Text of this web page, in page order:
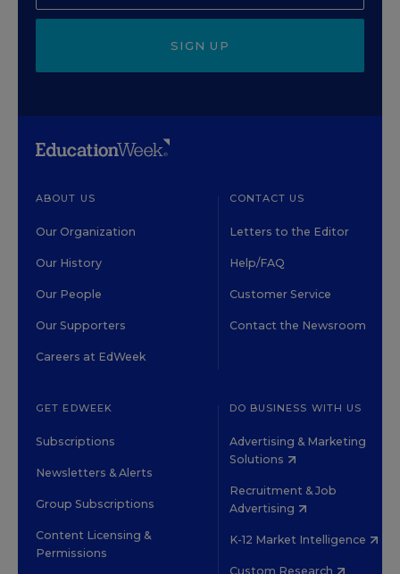
SIGN UP
ABOUT US
Our Organization
Our History
Our People
Our Supporters
Careers at EdWeek
CONTACT US
Letters to the Editor
Help/FAQ
Customer Service
Contact the Newsroom
GET EDWEEK
Subscriptions
Newsletters & Alerts
Group Subscriptions
Content Licensing &
Permissions
DO BUSINESS WITH US
Advertising & Marketing
Solutions
Recruitment & Job
Advertising
K-12 Market Intelligence
Custom Research